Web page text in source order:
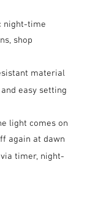
night-time
shop
material
easy setting
light comes on
again at dawn
timer, night-